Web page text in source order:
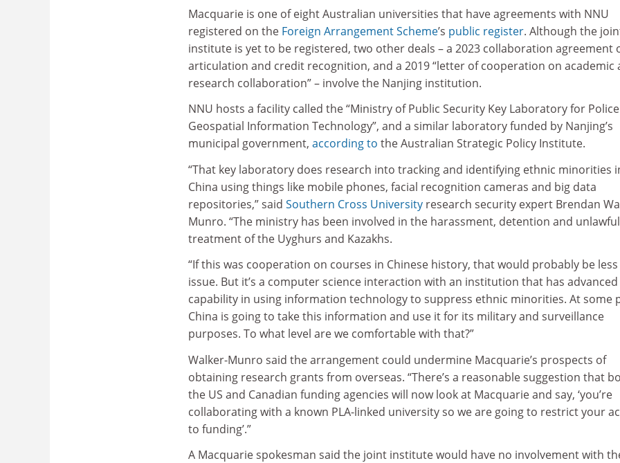
Macquarie is one of eight Australian universities that have agreements with NNU
registered on the Foreign Arrangement Scheme’s public register. Although the
institute is yet to be registered, two other deals – a 2023 collaboration agreement
articulation and credit recognition, and a 2019 “letter of cooperation on academic
research collaboration” – involve the Nanjing institution.
NNU hosts a facility called the “Ministry of Public Security Key Laboratory for Police
Geospatial Information Technology”, and a similar laboratory funded by Nanjing’s
municipal government, according to the Australian Strategic Policy Institute.
“That key laboratory does research into tracking and identifying ethnic minorities
China using things like mobile phones, facial recognition cameras and big data
repositories,” said Southern Cross University research security expert Brendan
Munro. “The ministry has been involved in the harassment, detention and unlawful
treatment of the Uyghurs and Kazakhs.
“If this was cooperation on courses in Chinese history, that would probably be
issue. But it’s a computer science interaction with an institution that has advanced
capability in using information technology to suppress ethnic minorities. At some
China is going to take this information and use it for its military and surveillance
purposes. To what level are we comfortable with that?”
Walker-Munro said the arrangement could undermine Macquarie’s prospects of
obtaining research grants from overseas. “There’s a reasonable suggestion that
the US and Canadian funding agencies will now look at Macquarie and say, ‘you’re
collaborating with a known PLA-linked university so we are going to restrict your
to funding’.”
A Macquarie spokesman said the joint institute would have no involvement with